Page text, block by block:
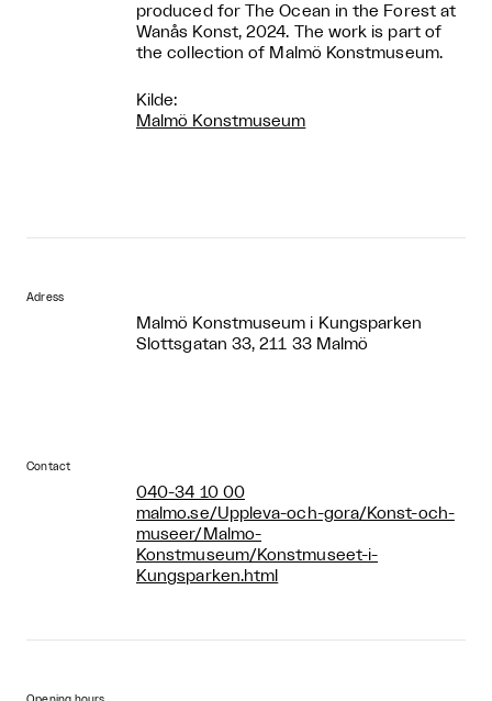
produced for The Ocean in the Forest at
Wanås Konst, 2024. The work is part of
the collection of Malmö Konstmuseum.
Kilde:
Malmö Konstmuseum
Adress
Malmö Konstmuseum i Kungsparken
Slottsgatan 33, 211 33 Malmö
Contact
040-34 10 00
malmo.se/Uppleva-och-gora/Konst-och-
museer/Malmo-
Konstmuseum/Konstmuseet-i-
Kungsparken.html